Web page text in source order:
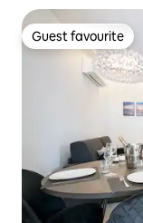
Guest favourite
Guest favourite